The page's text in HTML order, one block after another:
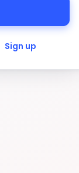
Sign up